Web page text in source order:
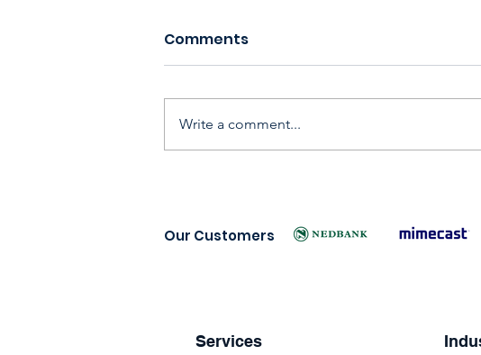
Comments
Write a comment...
Our Customers
Services